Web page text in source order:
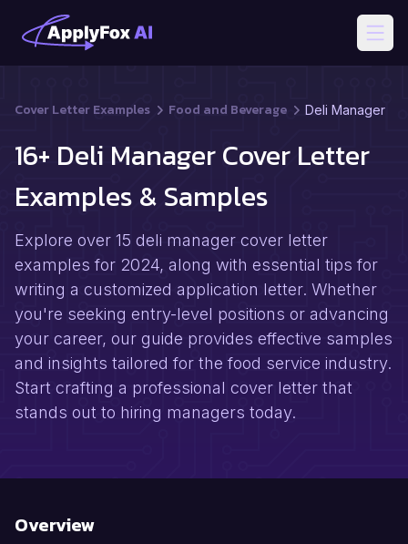
Cover Letter Examples Food and Beverage Deli Manager
16+ Deli Manager Cover Letter
Examples & Samples
Explore over 15 deli manager cover letter
examples for 2024, along with essential tips for
writing a customized application letter. Whether
you're seeking entry-level positions or advancing
your career, our guide provides effective samples
and insights tailored for the food service industry.
Start crafting a professional cover letter that
stands out to hiring managers today.
Overview